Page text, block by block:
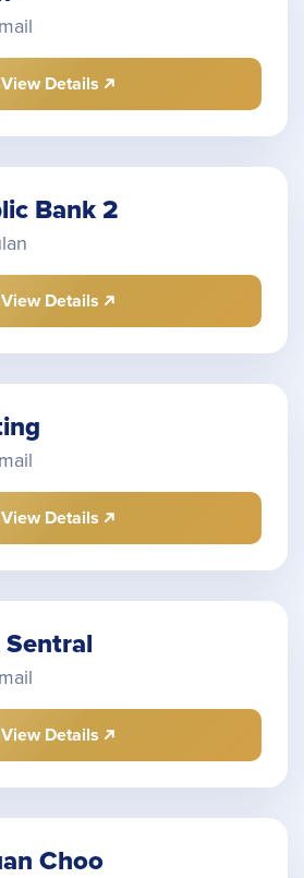
View Details
Bank 2
View Details
View Details
View Details
Choo